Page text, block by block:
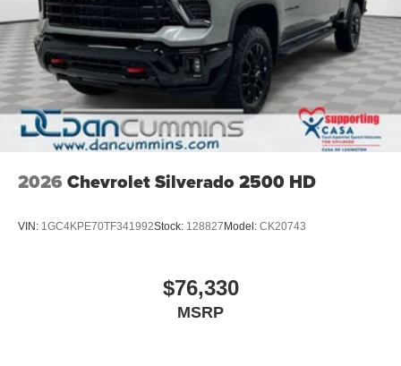
2026 Chevrolet Silverado 2500 HD
VIN: 1GC4KPE70TF341992Stock: 128827Model: CK20743
$76,330
MSRP